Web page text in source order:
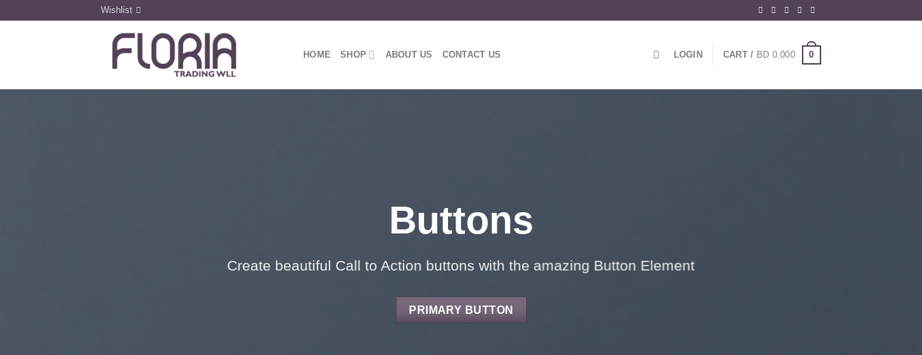
Wishlist
HOME SHOP ABOUT US CONTACT US LOGIN CART / BD 0.000 0
Buttons
Create beautiful Call to Action buttons with the amazing Button Element
PRIMARY BUTTON